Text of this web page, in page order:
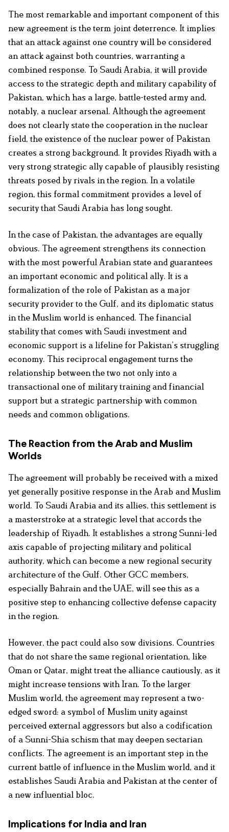
The most remarkable and important component of this
new agreement is the term joint deterrence. It implies
that an attack against one country will be considered
an attack against both countries, warranting a
combined response. To Saudi Arabia, it will provide
access to the strategic depth and military capability of
Pakistan, which has a large, battle-tested army and,
notably, a nuclear arsenal. Although the agreement
does not clearly state the cooperation in the nuclear
field, the existence of the nuclear power of Pakistan
creates a strong background. It provides Riyadh with a
very strong strategic ally capable of plausibly resisting
threats posed by rivals in the region. In a volatile
region, this formal commitment provides a level of
security that Saudi Arabia has long sought.
In the case of Pakistan, the advantages are equally
obvious. The agreement strengthens its connection
with the most powerful Arabian state and guarantees
an important economic and political ally. It is a
formalization of the role of Pakistan as a major
security provider to the Gulf, and its diplomatic status
in the Muslim world is enhanced. The financial
stability that comes with Saudi investment and
economic support is a lifeline for Pakistan’s struggling
economy. This reciprocal engagement turns the
relationship between the two not only into a
transactional one of military training and financial
support but a strategic partnership with common
needs and common obligations.
The Reaction from the Arab and Muslim
Worlds
The agreement will probably be received with a mixed
yet generally positive response in the Arab and Muslim
world. To Saudi Arabia and its allies, this settlement is
a masterstroke at a strategic level that accords the
leadership of Riyadh. It establishes a strong Sunni-led
axis capable of projecting military and political
authority, which can become a new regional security
architecture of the Gulf. Other GCC members,
especially Bahrain and the UAE, will see this as a
positive step to enhancing collective defense capacity
in the region.
However, the pact could also sow divisions. Countries
that do not share the same regional orientation, like
Oman or Qatar, might treat the alliance cautiously, as it
might increase tensions with Iran. To the larger
Muslim world, the agreement may represent a two-
edged sword: a symbol of Muslim unity against
perceived external aggressors but also a codification
of a Sunni-Shia schism that may deepen sectarian
conflicts. The agreement is an important step in the
current battle of influence in the Muslim world, and it
establishes Saudi Arabia and Pakistan at the center of
a new influential bloc.
Implications for India and Iran